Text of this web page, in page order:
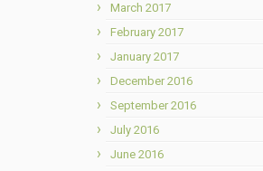
March 2017
February 2017
January 2017
December 2016
September 2016
July 2016
June 2016